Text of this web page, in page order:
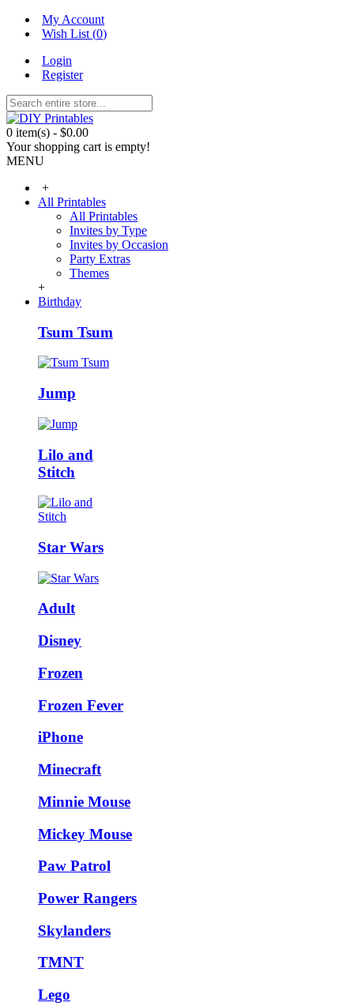
My Account
Wish List (0)
Login
Register
0 item(s) - $0.00
Your shopping cart is empty!
MENU
+
All Printables
All Printables
Invites by Type
Invites by Occasion
Party Extras
Themes
+
Birthday
Tsum Tsum
Jump
Lilo and
Stitch
Star Wars
Adult
Disney
Frozen
Frozen Fever
iPhone
Minecraft
Minnie Mouse
Mickey Mouse
Paw Patrol
Power Rangers
Skylanders
TMNT
Lego